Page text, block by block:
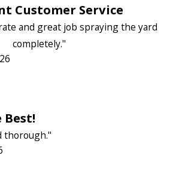
Customer Service
and great job spraying the yard
completely."
Best!
thorough."